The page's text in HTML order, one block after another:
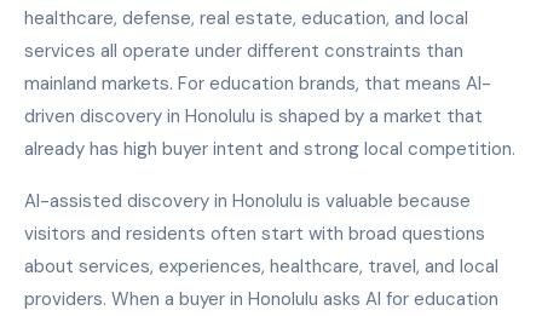
healthcare, defense, real estate, education, and local
services all operate under different constraints than
mainland markets. For education brands, that means AI-
driven discovery in Honolulu is shaped by a market that
already has high buyer intent and strong local competition.
AI-assisted discovery in Honolulu is valuable because
visitors and residents often start with broad questions
about services, experiences, healthcare, travel, and local
providers. When a buyer in Honolulu asks AI for education